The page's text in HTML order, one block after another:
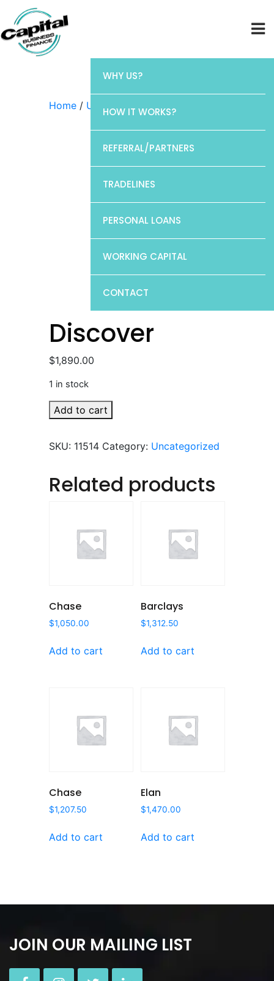
WHY US?
HOW IT WORKS?
REFERRAL/PARTNERS
TRADELINES
PERSONAL LOANS
WORKING CAPITAL
CONTACT
Home / Uncategorized / Discover
Discover
$1,890.00
1 in stock
Discover
quantity
Add to cart
SKU: 11514 Category: Uncategorized
Related products
Chase
$1,050.00
Add to cart
Barclays
$1,312.50
Add to cart
Chase
$1,207.50
Add to cart
Elan
$1,470.00
Add to cart
JOIN OUR MAILING LIST